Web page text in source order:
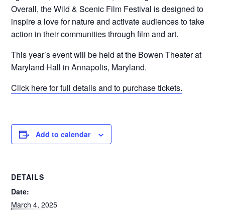
Overall, the Wild & Scenic Film Festival is designed to
inspire a love for nature and activate audiences to take
action in their communities through film and art.
This year’s event will be held at the Bowen Theater at
Maryland Hall in Annapolis, Maryland.
Click here for full details and to purchase tickets.
Add to calendar
DETAILS
Date:
March 4, 2025